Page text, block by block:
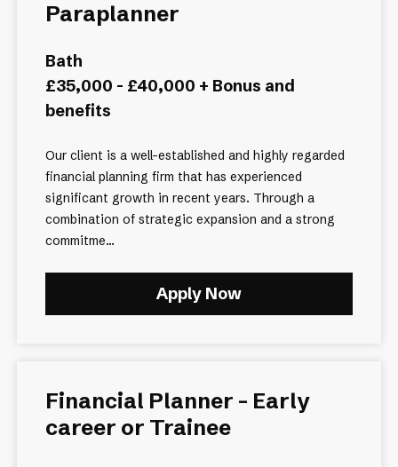
Paraplanner
Bath
£35,000 - £40,000 + Bonus and
benefits
Our client is a well-established and highly regarded
financial planning firm that has experienced
significant growth in recent years. Through a
combination of strategic expansion and a strong
commitme...
Apply Now
Financial Planner - Early
career or Trainee